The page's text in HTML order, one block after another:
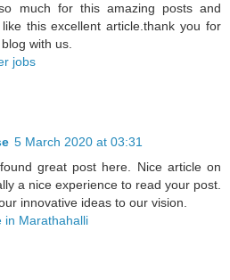
much for this amazing posts and
this excellent article.thank you for
with us.
jobs
5 March 2020 at 03:31
great post here. Nice article on
a nice experience to read your post.
innovative ideas to our vision.
in Marathahalli